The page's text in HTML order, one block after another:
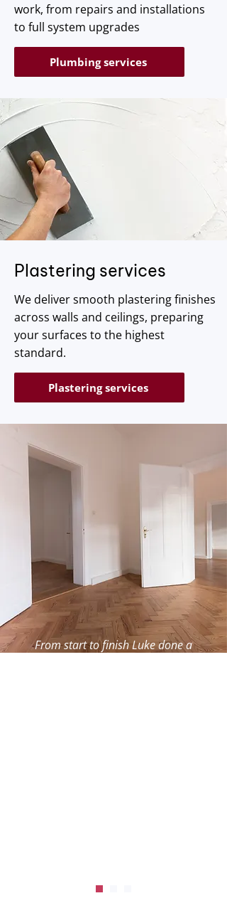
work, from repairs and installations
to full system upgrades
Plumbing services
Plastering services
We deliver smooth plastering finishes
across walls and ceilings, preparing
your surfaces to the highest
standard.
Plastering services
From start to finish Luke done a